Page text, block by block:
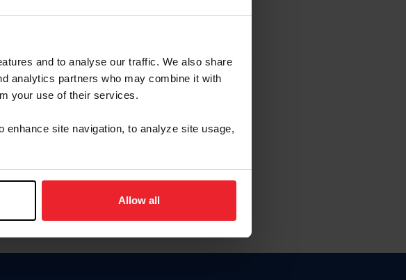
and to analyse our traffic. We also share
analytics partners who may combine it with
your use of their services.
enhance site navigation, to analyze site usage,
Allow all
or Membership ID
Password
página en español, haga clic aquí.